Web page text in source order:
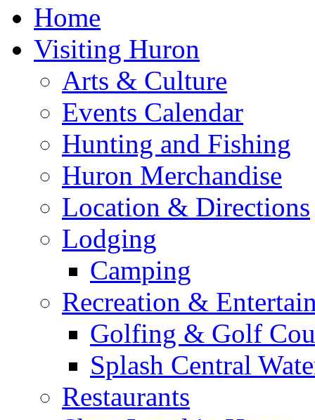
Home
Visiting Huron
Arts & Culture
Events Calendar
Hunting and Fishing
Huron Merchandise
Location & Directions
Lodging
Camping
Recreation &
Golfing & Golf
Splash Central
Restaurants